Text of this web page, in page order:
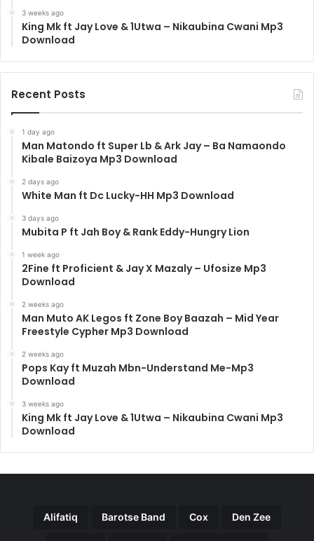
3 weeks ago
King Mk ft Jay Love & 1Utwa – Nikaubina Cwani Mp3
Download
Recent Posts
1 day ago
Man Matondo ft Super Lb & Ark Jay – Ba Namaondo
Kibale Baizoya Mp3 Download
2 days ago
White Man ft Dc Lucky-HH Mp3 Download
3 days ago
Mubita P ft Jah Boy & Rank Eddy-Hungry Lion
1 week ago
2Fine ft Proficient & Jay X Mazaly – Ufosize Mp3
Download
2 weeks ago
Man Muto AK Legos ft Zone Boy Baazah – Mid Year
Freestyle Cypher Mp3 Download
2 weeks ago
Pops Kay ft Muzah Mbn-Understand Me-Mp3
Download
3 weeks ago
King Mk ft Jay Love & 1Utwa – Nikaubina Cwani Mp3
Download
Alifatiq Barotse Band Cox Den Zee